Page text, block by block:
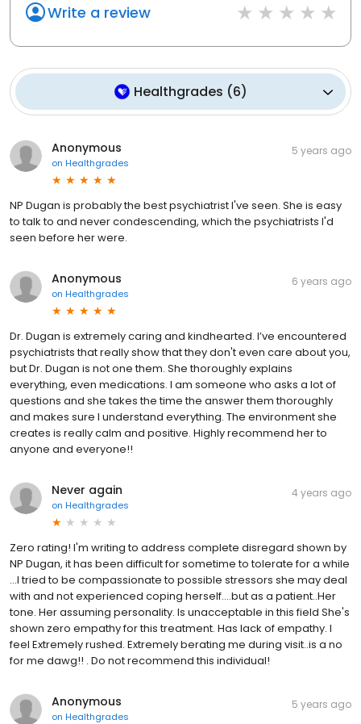
Write a review
Healthgrades (6)
Anonymous
on Healthgrades
5 years ago
NP Dugan is probably the best psychiatrist I've seen. She is easy
to talk to and never condescending, which the psychiatrists I'd
seen before her were.
Anonymous
on Healthgrades
6 years ago
Dr. Dugan is extremely caring and kindhearted. I’ve encountered
psychiatrists that really show that they don't even care about you,
but Dr. Dugan is not one them. She thoroughly explains
everything, even medications. I am someone who asks a lot of
questions and she takes the time the answer them thoroughly
and makes sure I understand everything. The environment she
creates is really calm and positive. Highly recommend her to
anyone and everyone!!
Never again
on Healthgrades
4 years ago
Zero rating! I'm writing to address complete disregard shown by
NP Dugan, it has been difficult for sometime to tolerate for a while
...I tried to be compassionate to possible stressors she may deal
with and not experienced coping herself....but as a patient..Her
tone. Her assuming personality. Is unacceptable in this field She's
shown zero empathy for this treatment. Has lack of empathy. I
feel Extremely rushed. Extremely berating me during visit..is a no
for me dawg!! . Do not recommend this individual!
Anonymous
on Healthgrades
5 years ago